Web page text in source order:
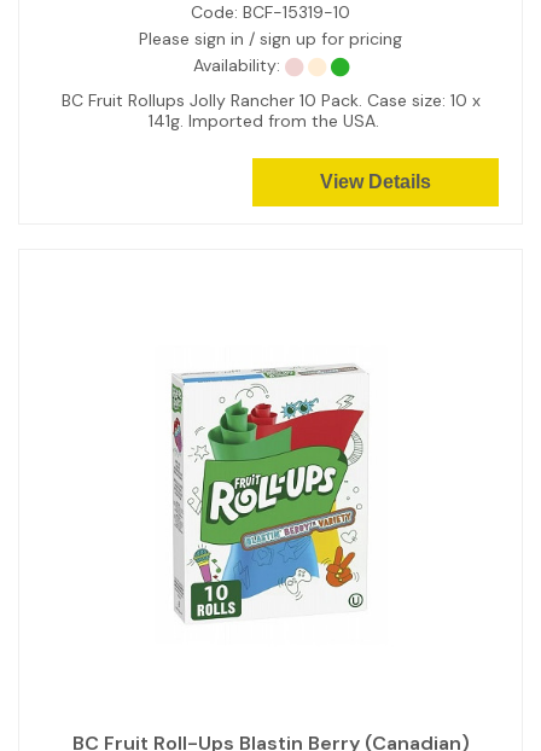
Code: BCF-15319-10
Please sign in / sign up for pricing
Availability:
BC Fruit Rollups Jolly Rancher 10 Pack. Case size: 10 x
141g. Imported from the USA.
View Details
BC Fruit Roll-Ups Blastin Berry (Canadian)